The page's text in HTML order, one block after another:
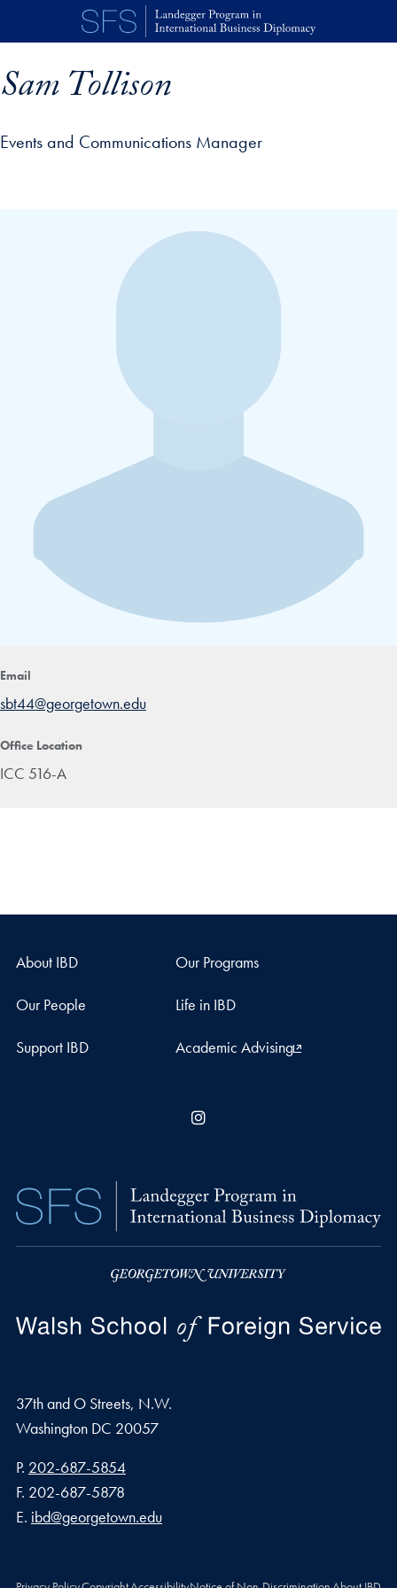
Skip to main content
Sam Tollison
Events and Communications Manager
Email
sbt44@georgetown.edu
Office Location
ICC 516-A
About IBD Our Programs
Our People Life in IBD
Support IBD Academic Advising
37th and O Streets, N.W.
Washington DC 20057
Phone number
P. 202-687-5854
Fax number
F. 202-687-5878
Email address
E. ibd@georgetown.edu